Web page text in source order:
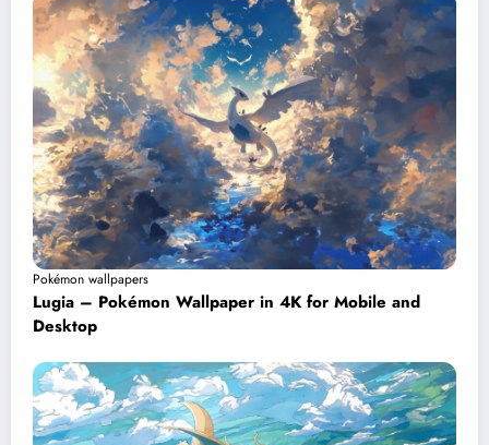
Pokémon wallpapers
Lugia – Pokémon Wallpaper in 4K for Mobile and
Desktop